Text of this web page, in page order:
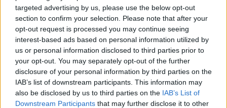
targeted advertising by us, please use the below opt-out
section to confirm your selection. Please note that after your
opt-out request is processed you may continue seeing
interest-based ads based on personal information utilized by
us or personal information disclosed to third parties prior to
your opt-out. You may separately opt-out of the further
disclosure of your personal information by third parties on the
IAB’s list of downstream participants. This information may
also be disclosed by us to third parties on the IAB’s List of
Downstream Participants that may further disclose it to other
track record of producing and distributing Hawaii’s
most culturally significant events, including the
Merrie Monarch Festival, the Kamehameha Schools
Song Contest, the Nā Hōkū Hanohano Awards, and
more. By integrating UH Athletics into its year-
round ecosystem of storytelling, HNN continues its
mission of celebrating local excellence and building